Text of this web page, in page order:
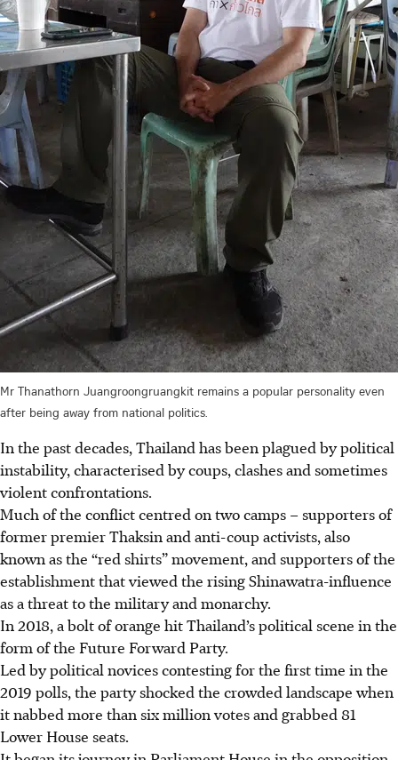
Mr Thanathorn Juangroongruangkit remains a popular personality even
after being away from national politics.
In the past decades, Thailand has been plagued by political
instability, characterised by coups, clashes and sometimes
violent confrontations.
Much of the conflict centred on two camps – supporters of
former premier Thaksin and anti-coup activists, also
known as the “red shirts” movement, and supporters of the
establishment that viewed the rising Shinawatra-influence
as a threat to the military and monarchy.
In 2018, a bolt of orange hit Thailand’s political scene in the
form of the Future Forward Party.
Led by political novices contesting for the first time in the
2019 polls, the party shocked the crowded landscape when
it nabbed more than six million votes and grabbed 81
Lower House seats.